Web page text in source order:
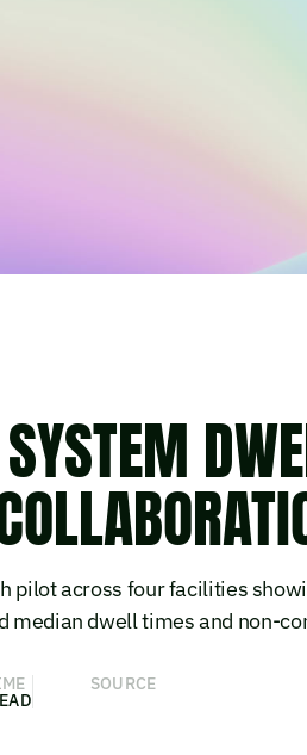
pilot across four facilities
median dwell times and non-
SOURCE